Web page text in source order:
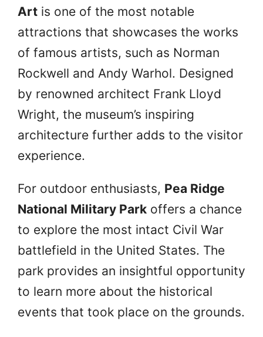
Art is one of the most notable
attractions that showcases the works
of famous artists, such as Norman
Rockwell and Andy Warhol. Designed
by renowned architect Frank Lloyd
Wright, the museum’s inspiring
architecture further adds to the visitor
experience.
For outdoor enthusiasts, Pea Ridge
National Military Park offers a chance
to explore the most intact Civil War
battlefield in the United States. The
park provides an insightful opportunity
to learn more about the historical
events that took place on the grounds.